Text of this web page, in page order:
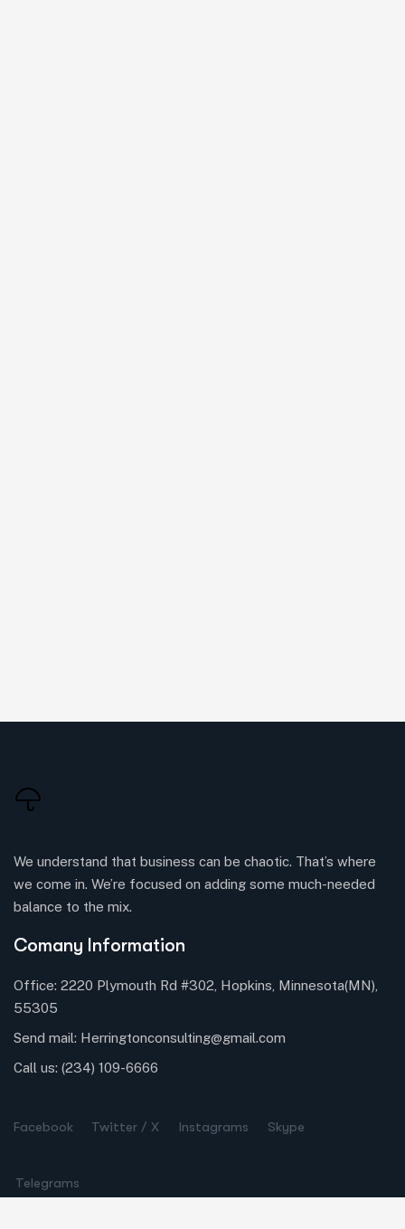
We understand that business can be chaotic. That’s where
we come in. We’re focused on adding some much-needed
balance to the mix.
Comany Information
Office: 2220 Plymouth Rd #302, Hopkins, Minnesota(MN),
55305
Send mail: Herringtonconsulting@gmail.com
Call us: (234) 109-6666
Facebook Twitter / X Instagrams Skype
Telegrams